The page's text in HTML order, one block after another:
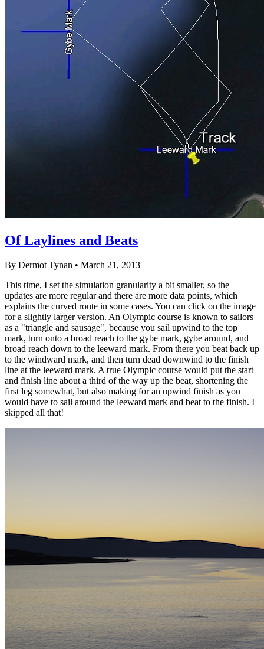
Of Laylines and Beats
By Dermot Tynan • March 21, 2013
This time, I set the simulation granularity a bit smaller, so the
updates are more regular and there are more data points, which
explains the curved route in some cases. You can click on the image
for a slightly larger version. An Olympic course is known to sailors
as a "triangle and sausage", because you sail upwind to the top
mark, turn onto a broad reach to the gybe mark, gybe around, and
broad reach down to the leeward mark. From there you beat back up
to the windward mark, and then turn dead downwind to the finish
line at the leeward mark. A true Olympic course would put the start
and finish line about a third of the way up the beat, shortening the
first leg somewhat, but also making for an upwind finish as you
would have to sail around the leeward mark and beat to the finish. I
skipped all that!